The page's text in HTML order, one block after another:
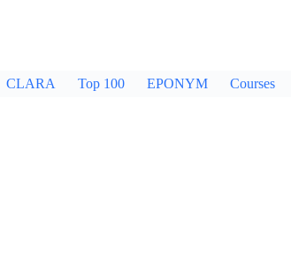
CLARA Top 100 EPONYM Courses